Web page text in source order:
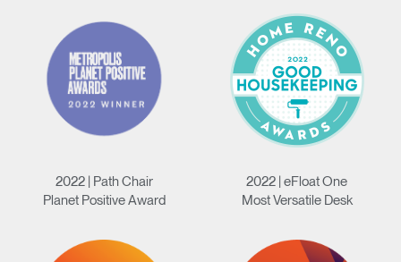
2022 | Path Chair
Planet Positive Award
2022 | eFloat One
Most Versatile Desk